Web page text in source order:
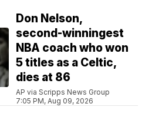
Don Nelson,
second-winningest
NBA coach who won
5 titles as a Celtic,
dies at 86
AP via Scripps News Group
7:05 PM, Aug 09, 2026